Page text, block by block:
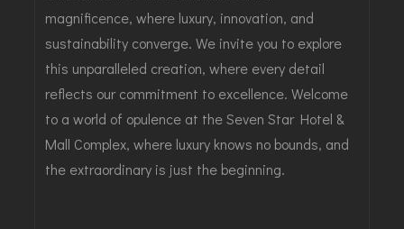
magnificence, where luxury, innovation, and
sustainability converge. We invite you to explore
this unparalleled creation, where every detail
reflects our commitment to excellence. Welcome
to a world of opulence at the Seven Star Hotel &
Mall Complex, where luxury knows no bounds, and
the extraordinary is just the beginning.